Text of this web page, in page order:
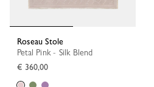
Roseau Stole
Petal Pink - Silk Blend
€ 360,00